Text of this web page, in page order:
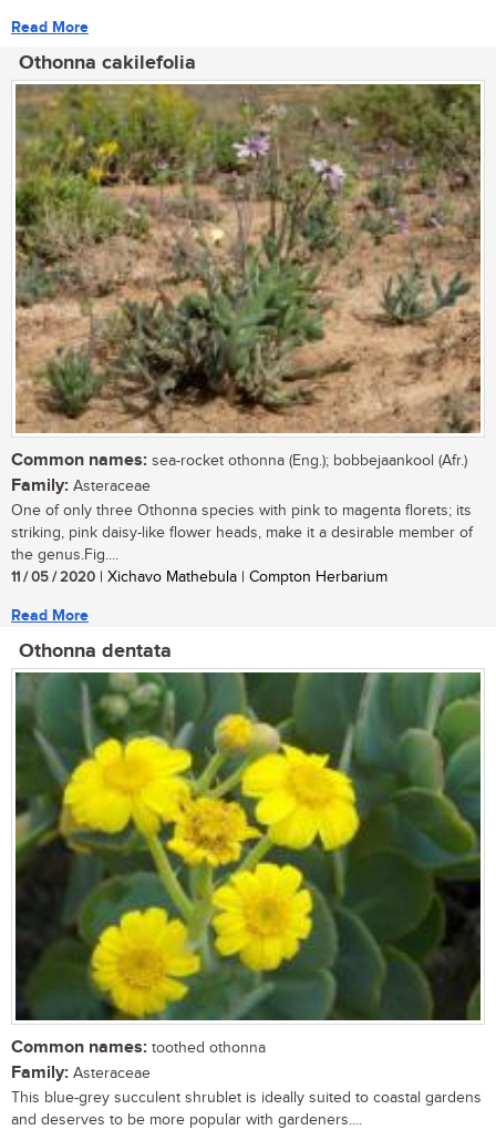
Read More
Othonna cakilefolia
Common names: sea-rocket othonna (Eng.); bobbejaankool (Afr.)
Family: Asteraceae
One of only three Othonna species with pink to magenta florets; its
striking, pink daisy-like flower heads, make it a desirable member of
the genus.Fig....
11 / 05 / 2020 | Xichavo Mathebula | Compton Herbarium
Read More
Othonna dentata
Common names: toothed othonna
Family: Asteraceae
This blue-grey succulent shrublet is ideally suited to coastal gardens
and deserves to be more popular with gardeners....